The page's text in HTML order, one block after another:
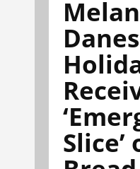
Slice’